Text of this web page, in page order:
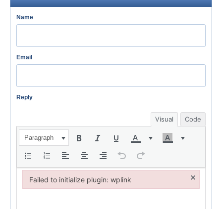
Name
Email
Reply
Visual Code
Paragraph
Failed to initialize plugin: wplink ×
Failed to initialize plugin: wplink